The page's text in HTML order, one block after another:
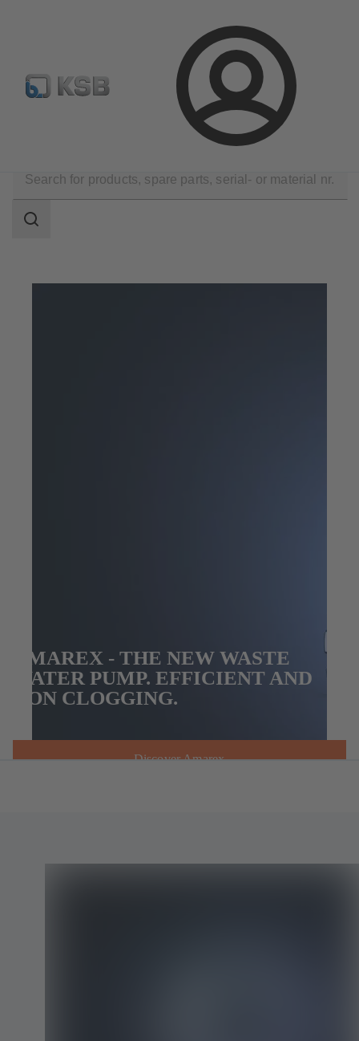
Login
Configure Product Spare Part Search Select a pump
scope
Search
AMAREX - THE NEW WASTE
WATER PUMP. EFFICIENT AND
NON CLOGGING.
Discover Amarex